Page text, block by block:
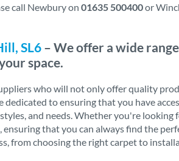
call Newbury on 01635 500400or
SL6 – We offer a wide
space.
who will not only offer quality
dedicated to ensuring that you have
and needs. Whether you're
that you can always find the
from choosing the right carpet to